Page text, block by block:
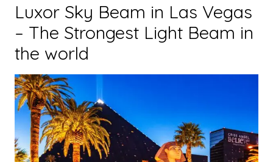
Luxor Sky Beam in Las Vegas
– The Strongest Light Beam in
the world